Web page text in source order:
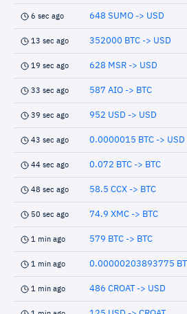
6 sec ago 648 SUMO -> USD
13 sec ago 352000 BTC -> USD
19 sec ago 628 MSR -> USD
33 sec ago 587 AIO -> BTC
39 sec ago 952 USD -> USD
43 sec ago 0.0000015 BTC -> USD
44 sec ago 0.072 BTC -> BTC
48 sec ago 58.5 CCX -> BTC
50 sec ago 74.9 XMC -> BTC
1 min ago 579 BTC -> BTC
1 min ago 0.00000203893775
1 min ago 486 CROAT -> USD